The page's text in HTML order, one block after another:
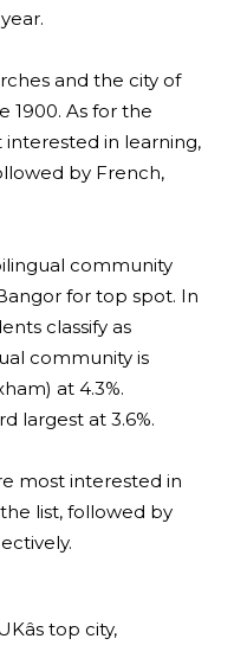
and the city of
1900. As for the
in learning,
by French,
community
for top spot. In
classify as
community is
at 4.3%.
largest at 3.6%.
most interested in
list, followed by
top city,